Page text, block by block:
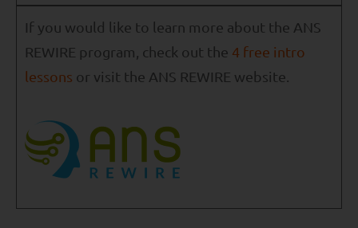
If you would like to learn more about the ANS
REWIRE program, check out the 4 free intro
lessons or visit the ANS REWIRE website.